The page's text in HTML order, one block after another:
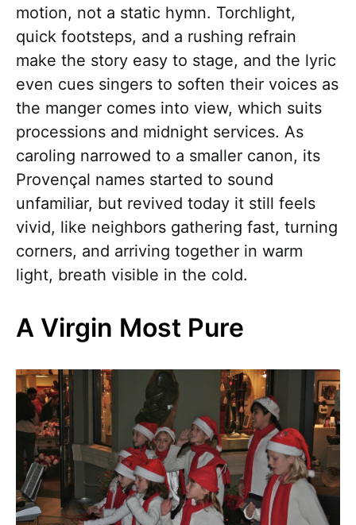
motion, not a static hymn. Torchlight,
quick footsteps, and a rushing refrain
make the story easy to stage, and the lyric
even cues singers to soften their voices as
the manger comes into view, which suits
processions and midnight services. As
caroling narrowed to a smaller canon, its
Provençal names started to sound
unfamiliar, but revived today it still feels
vivid, like neighbors gathering fast, turning
corners, and arriving together in warm
light, breath visible in the cold.
A Virgin Most Pure